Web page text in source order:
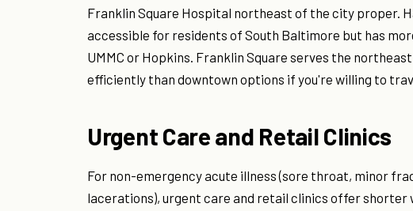
Franklin Square Hospital northeast of the city proper.
accessible for residents of South Baltimore but has
UMMC or Hopkins. Franklin Square serves the
efficiently than downtown options if you're willing to
Urgent Care and Retail Clinics
For non-emergency acute illness (sore throat, minor
lacerations), urgent care and retail clinics offer shorter